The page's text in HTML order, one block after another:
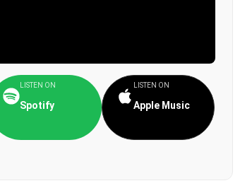
LISTEN ON
Spotify
LISTEN ON
Apple Music